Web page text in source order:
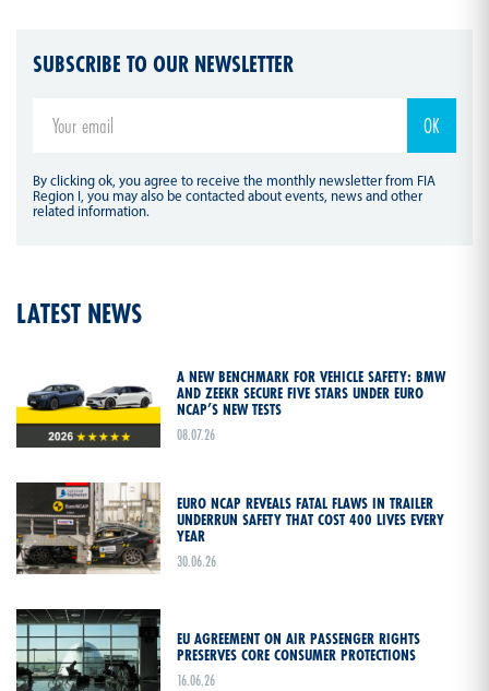
SUBSCRIBE TO OUR NEWSLETTER
By clicking ok, you agree to receive the monthly newsletter from FIA
Region I, you may also be contacted about events, news and other
related information.
LATEST NEWS
A NEW BENCHMARK FOR VEHICLE SAFETY: BMW
AND ZEEKR SECURE FIVE STARS UNDER EURO
NCAP’S NEW TESTS
08.07.26
EURO NCAP REVEALS FATAL FLAWS IN TRAILER
UNDERRUN SAFETY THAT COST 400 LIVES EVERY
YEAR
30.06.26
EU AGREEMENT ON AIR PASSENGER RIGHTS
PRESERVES CORE CONSUMER PROTECTIONS
16.06.26